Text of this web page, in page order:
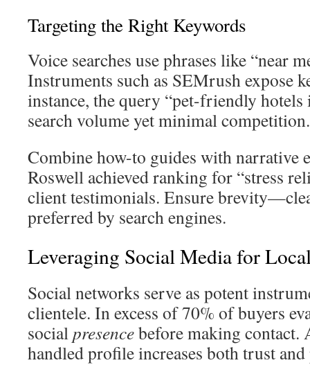
Targeting the Right Keywords
Voice searches use phrases like “near
Instruments such as SEMrush expose
instance, the query “pet-friendly hotels
search volume yet minimal competition.
Combine how-to guides with narrative
Roswell achieved ranking for “stress
client testimonials. Ensure
preferred by search engines.
Leveraging Social Media for
Social networks serve as potent
clientele. In excess of 70% of buyers
socialpresencebefore making contact.
handled profile increases both trust